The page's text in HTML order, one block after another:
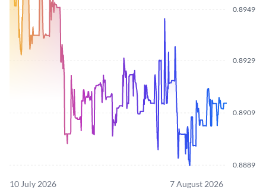
0.8889
0.8909
0.8929
0.8949
10 July 2026 7 August 2026